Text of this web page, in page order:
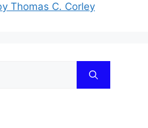
Thomas C. Corley